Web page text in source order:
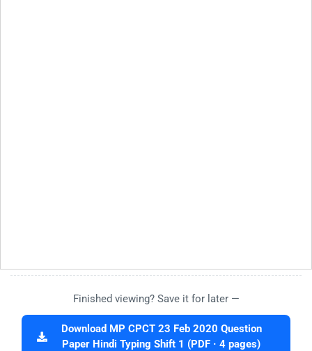
Finished viewing? Save it for later —
Download MP CPCT 23 Feb 2020 Question
Paper Hindi Typing Shift 1 (PDF · 4 pages)